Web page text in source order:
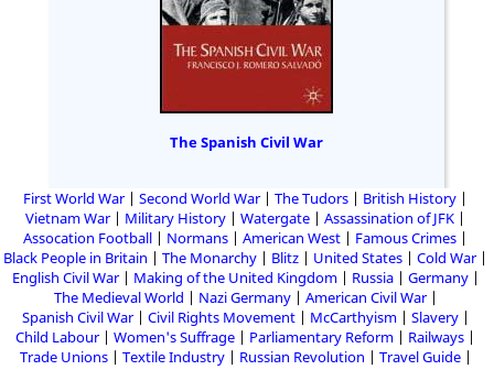
The Spanish Civil War
First World War Second World War The Tudors
British History
Vietnam War
Military History Watergate
Assassination of JFK
Assocation Football
Normans American West
Famous Crimes
Black People in Britain
The Monarchy Blitz United States
Cold War
English Civil War
Making of the United Kingdom Russia
Germany
The Medieval World
Nazi Germany
American Civil War
Spanish Civil War
Civil Rights Movement McCarthyism
Slavery
Child Labour
Women's Suffrage Parliamentary Reform
Railways
Trade Unions
Textile Industry Russian Revolution
Travel Guide